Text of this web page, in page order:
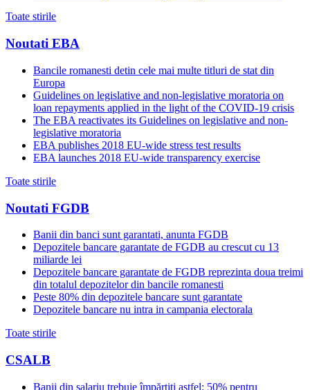
Toate stirile
Noutati EBA
Bancile romanesti detin cele mai multe titluri de stat din
Europa
Guidelines on legislative and non-legislative moratoria on
loan repayments applied in the light of the COVID-19 crisis
The EBA reactivates its Guidelines on legislative and non-
legislative moratoria
EBA publishes 2018 EU-wide stress test results
EBA launches 2018 EU-wide transparency exercise
Toate stirile
Noutati FGDB
Banii din banci sunt garantati, anunta FGDB
Depozitele bancare garantate de FGDB au crescut cu 13
miliarde lei
Depozitele bancare garantate de FGDB reprezinta doua treimi
din totalul depozitelor din bancile romanesti
Peste 80% din depozitele bancare sunt garantate
Depozitele bancare nu intra in campania electorala
Toate stirile
CSALB
Banii din salariu trebuie împărțiți astfel: 50% pentru